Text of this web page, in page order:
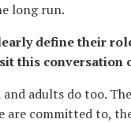
long run.
define their
this conversation
adults do too.
are committed to,